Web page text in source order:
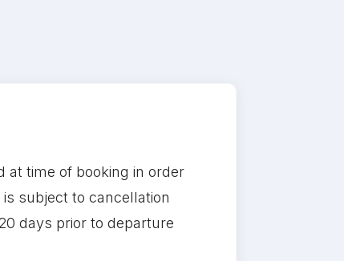
at time of booking in order
subject to cancellation
days prior to departure